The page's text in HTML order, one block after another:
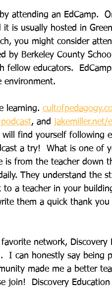
attending an EdCamp.
it is usually hosted in
you might consider
by Berkeley County
fellow educators.
environment.
learning.
, and jakemiller.net/
find yourself following
a try!  What is one of
is from the teacher down
They understand the
a teacher in your
them a quick thank
network, Discovery
I can honestly say being
made me a better
join!  Discovery